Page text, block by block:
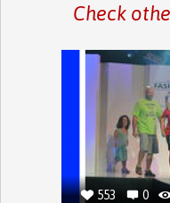
Check
553 0